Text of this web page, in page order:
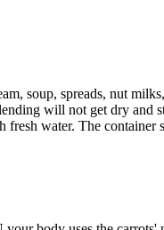
soup, spreads, nut
will not get dry
water. The